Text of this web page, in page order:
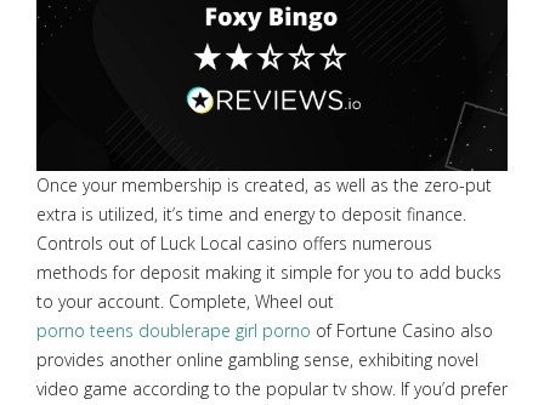
Once your membership is created, as well as the zero-put
extra is utilized, it’s time and energy to deposit finance.
Controls out of Luck Local casino offers numerous
methods for deposit making it simple for you to add bucks
to your account. Complete, Wheel out
porno teens doublerape girl porno of Fortune Casino also
provides another online gambling sense, exhibiting novel
video game according to the popular tv show. If you’d prefer